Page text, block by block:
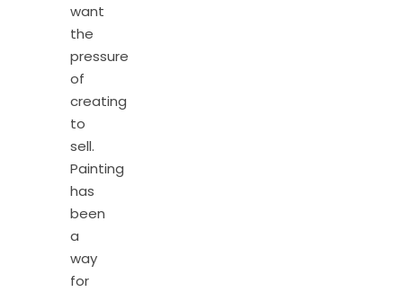
want
the
pressure
of
creating
to
sell.
Painting
has
been
a
way
for